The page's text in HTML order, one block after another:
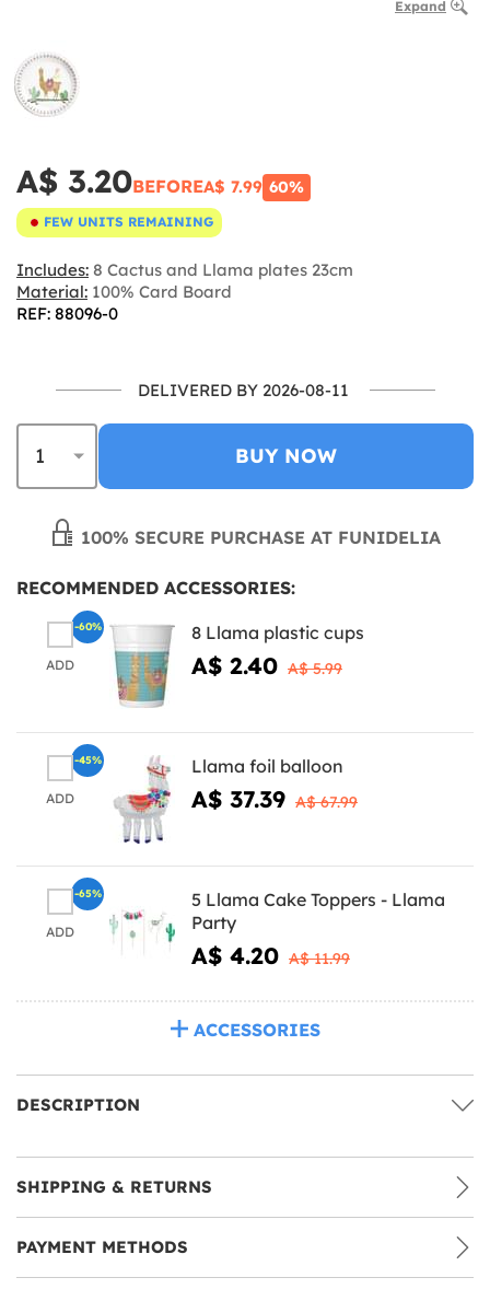
Expand
A$ 3.20BEFOREA$ 7.99 60%
FEW UNITS REMAINING
Includes: 8 Cactus and Llama plates 23cm
Material: 100% Card Board
REF: 88096-0
DELIVERED BY 2026-08-11
BUY NOW
100% SECURE PURCHASE AT FUNIDELIA
RECOMMENDED ACCESSORIES:
ADD
8 Llama plastic cups
A$ 2.40 A$ 5.99
-60%
ADD
Llama foil balloon
A$ 37.39 A$ 67.99
-45%
ADD
5 Llama Cake Toppers - Llama
Party
A$ 4.20 A$ 11.99
-65%
ACCESSORIES
DESCRIPTION
SHIPPING & RETURNS
PAYMENT METHODS